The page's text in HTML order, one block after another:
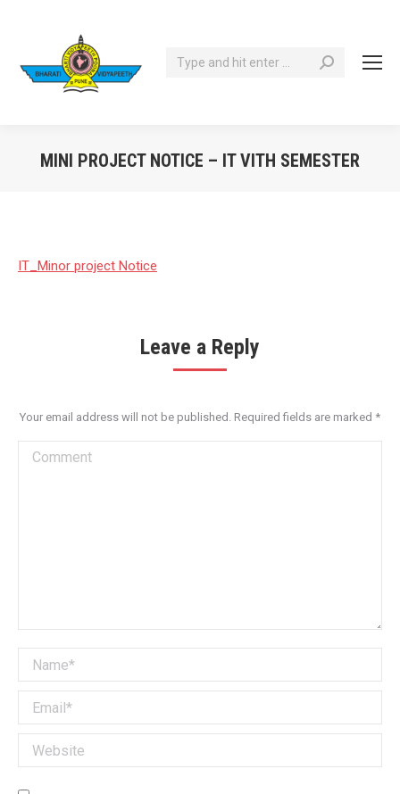
Search:
MINI PROJECT NOTICE – IT VITH SEMESTER
IT_Minor project Notice
Leave a Reply
Your email address will not be published. Required fields are marked *
Comment
Name *
Email *
Website